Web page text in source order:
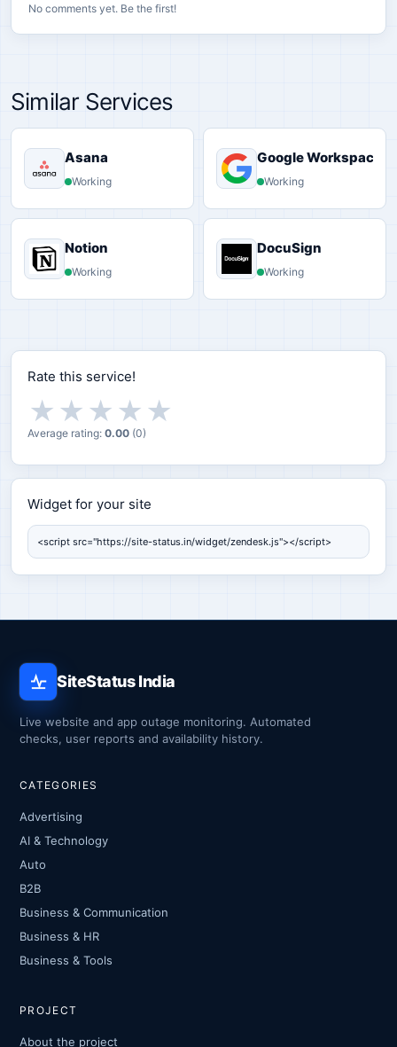
No comments yet. Be the first!
Similar Services
Asana
Working
Google Workspace
Working
Notion
Working
DocuSign
Working
Rate this service!
★
★
★
★
★
Average rating: 0.00 (0)
Widget for your site
Widget for your site
SiteStatus India
Live website and app outage monitoring. Automated
checks, user reports and availability history.
CATEGORIES
Advertising
AI & Technology
Auto
B2B
Business & Communication
Business & HR
Business & Tools
PROJECT
About the project